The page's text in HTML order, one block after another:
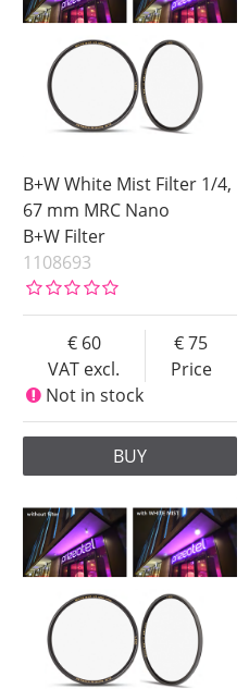
B+W White Mist Filter 1/4,
67 mm MRC Nano
B+W Filter
1108693
VAT excl.
60
Price
75
Not in stock
BUY